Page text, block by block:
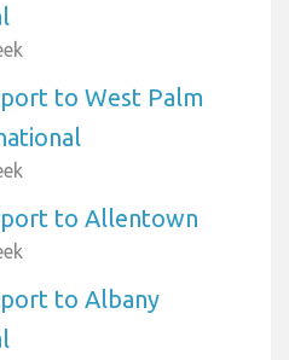
to West Palm
to Allentown
to Albany